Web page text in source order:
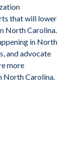
that will lower
North Carolina.
in North
and advocate
more
North Carolina.